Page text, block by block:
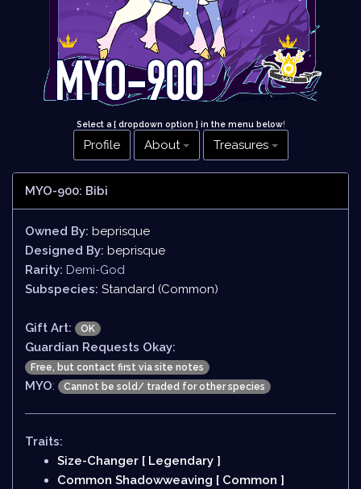
Select a [ dropdown option ] in the menu below!
Profile About Treasures
MYO-900: Bibi
Owned By: beprisque
Designed By: beprisque
Rarity: Demi-God
Subspecies: Standard (Common)
Gift Art: OK
Guardian Requests Okay:
Free, but contact first via site notes
MYO: Cannot be sold/ traded for other species
Traits:
Size-Changer [ Legendary ]
Common Shadowweaving [ Common ]